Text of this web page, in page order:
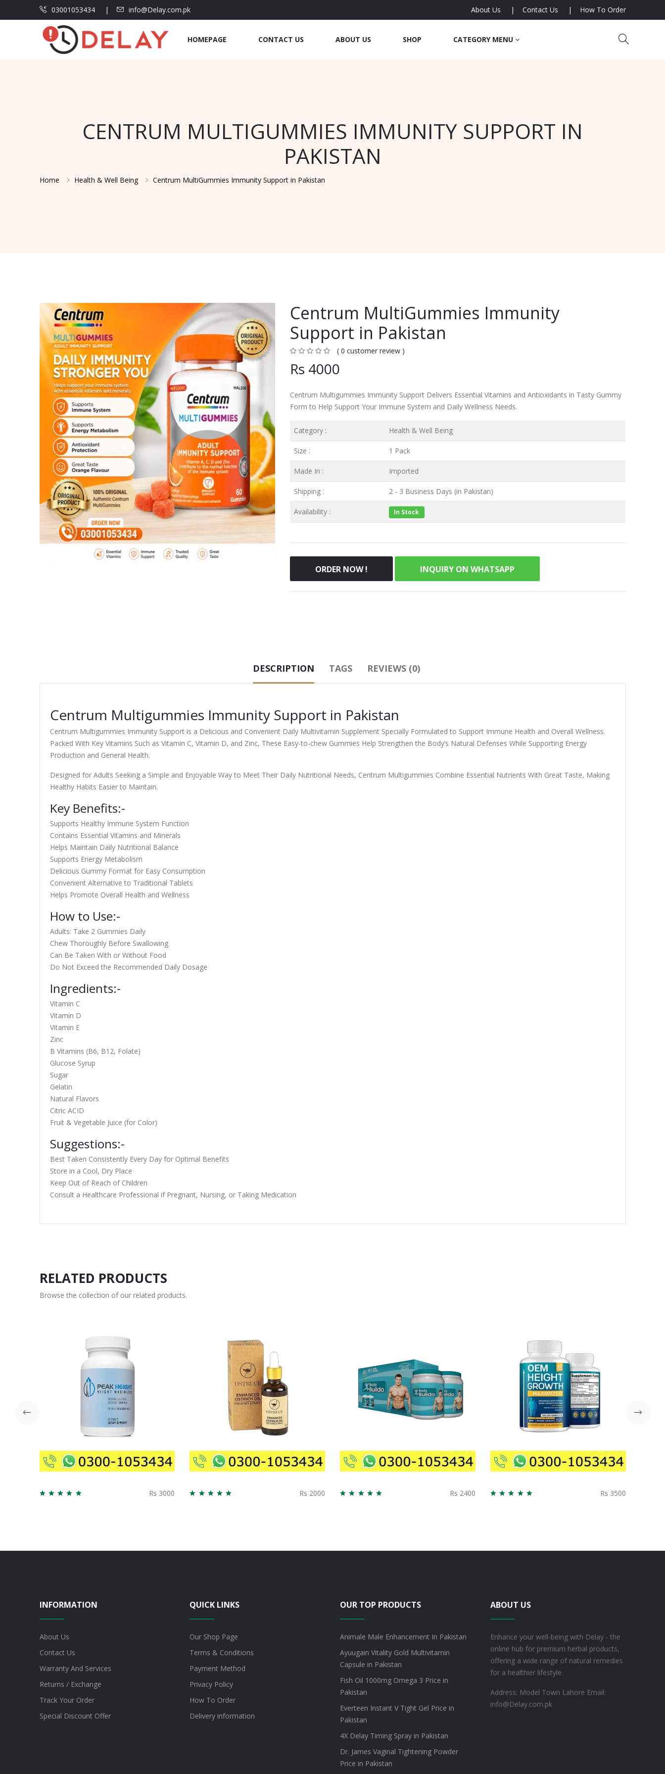
03001053434 info@Delay.com.pk About Us Contact Us How To Order
HOMEPAGE CONTACT US ABOUT US SHOP CATEGORY MENU
CENTRUM MULTIGUMMIES IMMUNITY SUPPORT IN
PAKISTAN
Home Health & Well Being Centrum MultiGummies Immunity Support in Pakistan
Centrum MultiGummies Immunity
Support in Pakistan
( 0 customer review )
Rs 4000
Centrum Multigummies Immunity Support Delivers Essential Vitamins and Antioxidants in Tasty Gummy
Form to Help Support Your Immune System and Daily Wellness Needs.
Category : Health & Well Being
Size : 1 Pack
Made In : Imported
Shipping : 2 - 3 Business Days (in Pakistan)
Availability : In Stock
ORDER NOW ! INQUIRY ON WHATSAPP
DESCRIPTION TAGS REVIEWS (0)
Centrum Multigummies Immunity Support in Pakistan
Centrum Multigummies Immunity Support is a Delicious and Convenient Daily Multivitamin Supplement Specially Formulated to Support Immune Health and Overall Wellness.
Packed With Key Vitamins Such as Vitamin C, Vitamin D, and Zinc, These Easy-to-chew Gummies Help Strengthen the Body’s Natural Defenses While Supporting Energy
Production and General Health.
Designed for Adults Seeking a Simple and Enjoyable Way to Meet Their Daily Nutritional Needs, Centrum Multigummies Combine Essential Nutrients With Great Taste, Making
Healthy Habits Easier to Maintain.
Key Benefits:-
Supports Healthy Immune System Function
Contains Essential Vitamins and Minerals
Helps Maintain Daily Nutritional Balance
Supports Energy Metabolism
Delicious Gummy Format for Easy Consumption
Convenient Alternative to Traditional Tablets
Helps Promote Overall Health and Wellness
How to Use:-
Adults: Take 2 Gummies Daily
Chew Thoroughly Before Swallowing
Can Be Taken With or Without Food
Do Not Exceed the Recommended Daily Dosage
Ingredients:-
Vitamin C
Vitamin D
Vitamin E
Zinc
B Vitamins (B6, B12, Folate)
Glucose Syrup
Sugar
Gelatin
Natural Flavors
Citric ACID
Fruit & Vegetable Juice (for Color)
Suggestions:-
Best Taken Consistently Every Day for Optimal Benefits
Store in a Cool, Dry Place
Keep Out of Reach of Children
Consult a Healthcare Professional if Pregnant, Nursing, or Taking Medication
RELATED PRODUCTS
Browse the collection of our related products.
Rs 3000 Rs 2000 Rs 2400 Rs 3500
INFORMATION
About Us
Contact Us
Warranty And Services
Returns / Exchange
Track Your Order
Special Discount Offer
QUICK LINKS
Our Shop Page
Terms & Conditions
Payment Method
Privacy Policy
How To Order
Delivery information
OUR TOP PRODUCTS
Animale Male Enhancement In Pakistan
Ayuugain Vitality Gold Multivitamin
Capsule in Pakistan
Fish Oil 1000mg Omega 3 Price in
Pakistan
Everteen Instant V Tight Gel Price in
Pakistan
4X Delay Timing Spray in Pakistan
Dr. James Vaginal Tightening Powder
Price in Pakistan
ABOUT US
Enhance your well-being with Delay - the
online hub for premium herbal products,
offering a wide range of natural remedies
for a healthier lifestyle.
Address: Model Town Lahore Email:
info@Delay.com.pk